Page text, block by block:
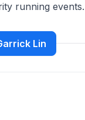
running events.
Lin